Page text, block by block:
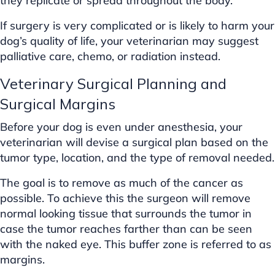
If surgery is very complicated or is likely to harm your
dog’s quality of life, your veterinarian may suggest
palliative care, chemo, or radiation instead.
Veterinary Surgical Planning and
Surgical Margins
Before your dog is even under anesthesia, your
veterinarian will devise a surgical plan based on the
tumor type, location, and the type of removal needed.
The goal is to remove as much of the cancer as
possible. To achieve this the surgeon will remove
normal looking tissue that surrounds the tumor in
case the tumor reaches farther than can be seen
with the naked eye. This buffer zone is referred to as
margins.